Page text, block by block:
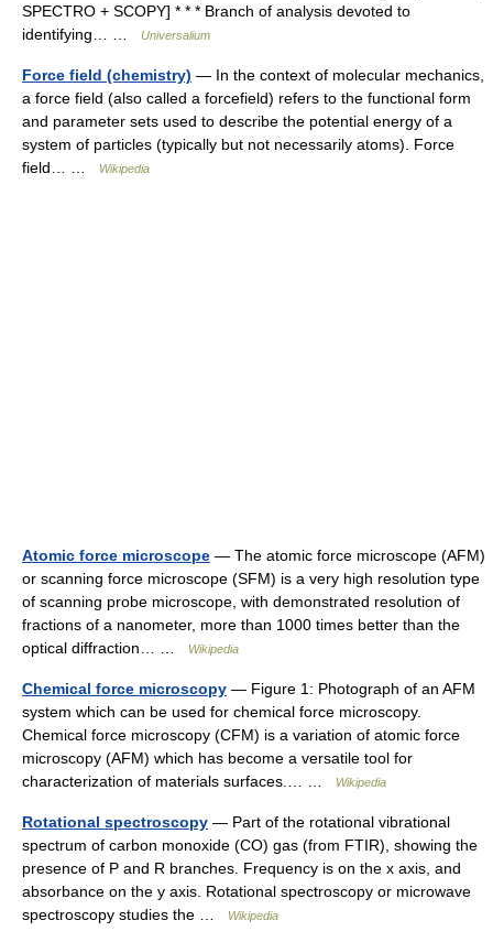
SPECTRO + SCOPY] * * * Branch of analysis devoted to
identifying… …
Universalium
Force field (chemistry) — In the context of molecular mechanics,
a force field (also called a forcefield) refers to the functional form
and parameter sets used to describe the potential energy of a
system of particles (typically but not necessarily atoms). Force
field… …
Wikipedia
Atomic force microscope — The atomic force microscope (AFM)
or scanning force microscope (SFM) is a very high resolution type
of scanning probe microscope, with demonstrated resolution of
fractions of a nanometer, more than 1000 times better than the
optical diffraction… …
Wikipedia
Chemical force microscopy — Figure 1: Photograph of an AFM
system which can be used for chemical force microscopy.
Chemical force microscopy (CFM) is a variation of atomic force
microscopy (AFM) which has become a versatile tool for
characterization of materials surfaces.… …
Wikipedia
Rotational spectroscopy — Part of the rotational vibrational
spectrum of carbon monoxide (CO) gas (from FTIR), showing the
presence of P and R branches. Frequency is on the x axis, and
absorbance on the y axis. Rotational spectroscopy or microwave
spectroscopy studies the …
Wikipedia